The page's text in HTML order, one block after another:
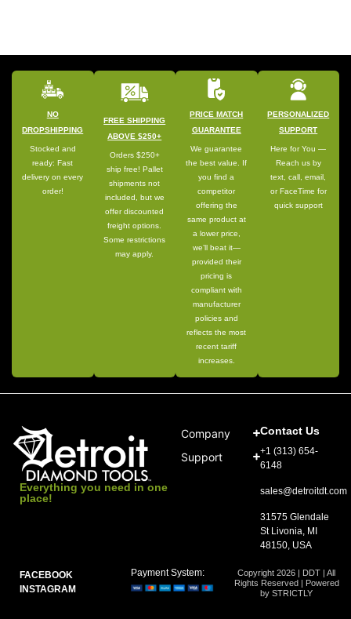
NO
DROPSHIPPING
Stocked and
ready: Fast
delivery on every
order!
FREE SHIPPING
ABOVE $250+
Orders $250+
ship free! Pallet
shipments not
included, but we
offer discounted
freight options.
Some restrictions
may apply.
PRICE MATCH
GUARANTEE
We guarantee
the best value. If
you find a
competitor
offering the
same product at
a lower price,
we’ll beat it—
provided their
pricing is
compliant with
manufacturer
policies and
reflects the most
recent tariff
increases.
PERSONALIZED
SUPPORT
Here for You —
Reach us by
text, call, email,
or FaceTime for
quick support
Everything you need in one
place!
Company
Support
Contact Us
+1 (313) 654-
6148
sales@detroitdt.com
31575 Glendale
St Livonia, MI
48150, USA
FACEBOOK
INSTAGRAM
Copyright 2026 | DDT | All
Rights Reserved | Powered
by STRICTLY
Payment System: